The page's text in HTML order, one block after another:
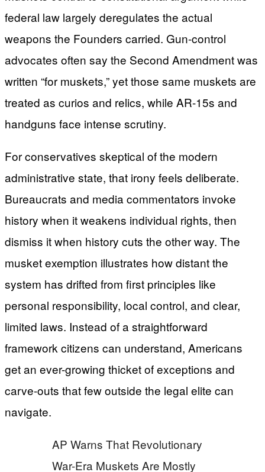
federal law largely deregulates the actual
weapons the Founders carried. Gun-control
advocates often say the Second Amendment was
written “for muskets,” yet those same muskets are
treated as curios and relics, while AR-15s and
handguns face intense scrutiny.
For conservatives skeptical of the modern
administrative state, that irony feels deliberate.
Bureaucrats and media commentators invoke
history when it weakens individual rights, then
dismiss it when history cuts the other way. The
musket exemption illustrates how distant the
system has drifted from first principles like
personal responsibility, local control, and clear,
limited laws. Instead of a straightforward
framework citizens can understand, Americans
get an ever-growing thicket of exceptions and
carve-outs that few outside the legal elite can
navigate.
AP Warns That Revolutionary
War-Era Muskets Are Mostly